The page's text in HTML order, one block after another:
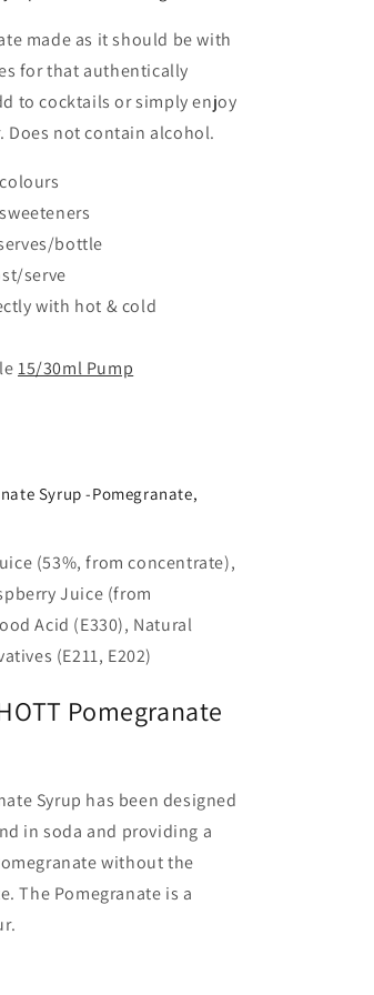
made as it should be with
for that authentically
to cocktails or simply enjoy
Does not contain alcohol.
bottle
serve
with hot & cold
15/30ml Pump
Syrup -Pomegranate,
(53%, from concentrate),
Juice (from
Acid (E330), Natural
(E211, E202)
Pomegranate
Syrup has been designed
in soda and providing a
without the
The Pomegranate is a